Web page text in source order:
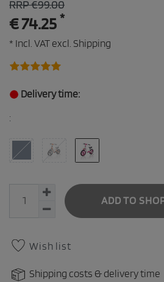
RRP €99.00
€ 74.25 *
* Incl. VAT excl. Shipping
Delivery time:
:
ADD TO
Wish list
Shipping costs & delivery time